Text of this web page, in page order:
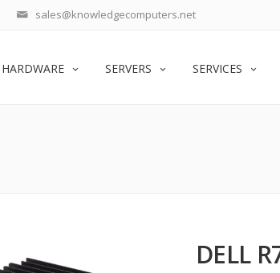
sales@knowledgecomputers.net
SERVERS SERVICES
DELL